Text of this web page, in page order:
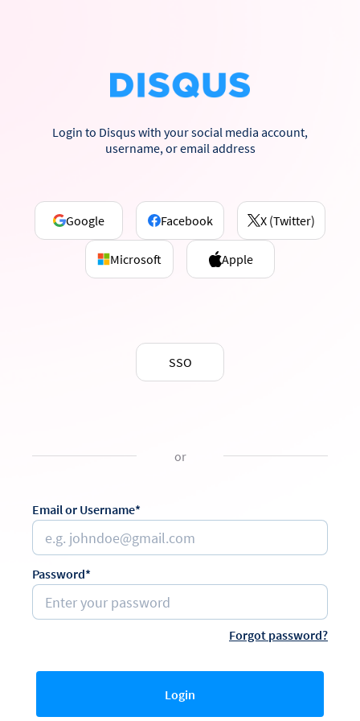
Login to Disqus with your social media account,
username, or email address
Google Facebook X (Twitter)
Microsoft Apple
SSO
or
Email or Username*
Password*
Forgot password?
Login